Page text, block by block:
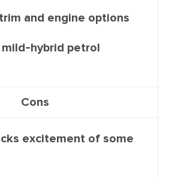
and engine options
hybrid petrol
Cons
excitement of some